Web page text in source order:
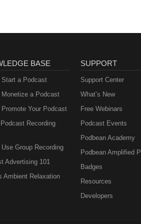
BASE
Start a Podcast
Monetize a Podcast
Promote Your Podcast
Recording
Use Group Recording
Advertising 101
Ambient Relaxation
SUPPORT
Support Center
What’s New
Free Webinars
Podcast Events
Podbean Academy
Podbean Amplified
Badges
Resources
Developers